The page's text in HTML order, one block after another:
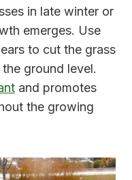
in late winter or
emerges. Use
to cut the grass
ground level.
and promotes
the growing